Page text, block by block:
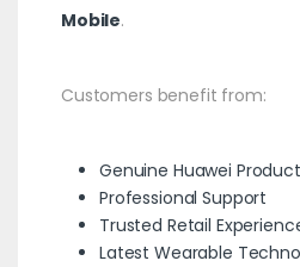
Mobile.
Customers benefit from:
Genuine Huawei
Professional Support
Trusted Retail
Latest Wearable